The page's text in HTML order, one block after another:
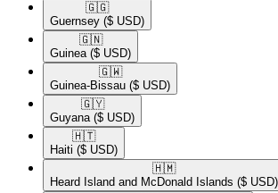
🇬🇬​
Guernsey ($ USD)
🇬🇳​
Guinea ($ USD)
🇬🇼​
Guinea-Bissau ($ USD)
🇬🇾​
Guyana ($ USD)
🇭🇹​
Haiti ($ USD)
🇭🇲​
Heard Island and McDonald Islands ($ USD)